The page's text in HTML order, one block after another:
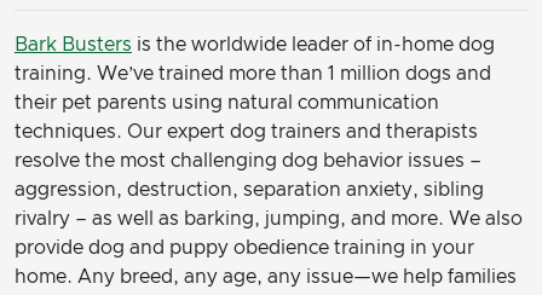
Bark Busters is the worldwide leader of in-home dog
training. We’ve trained more than 1 million dogs and
their pet parents using natural communication
techniques. Our expert dog trainers and therapists
resolve the most challenging dog behavior issues –
aggression, destruction, separation anxiety, sibling
rivalry – as well as barking, jumping, and more. We also
provide dog and puppy obedience training in your
home. Any breed, any age, any issue—we help families